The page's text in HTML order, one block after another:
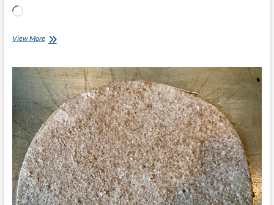
Loading…
View MoreChef
Green
Chilli